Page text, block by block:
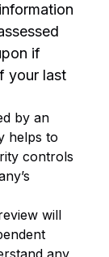
if
your last
by an
helps to
controls
will
any